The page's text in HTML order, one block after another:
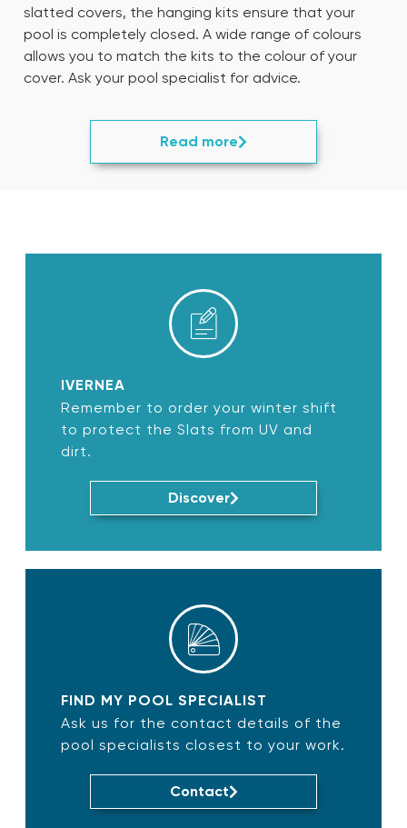
slatted covers, the hanging kits ensure that your
pool is completely closed. A wide range of colours
allows you to match the kits to the colour of your
cover. Ask your pool specialist for advice.
Read more
IVERNEA
Remember to order your winter shift
to protect the Slats from UV and
dirt.
Discover
FIND MY POOL SPECIALIST
Ask us for the contact details of the
pool specialists closest to your work.
Contact